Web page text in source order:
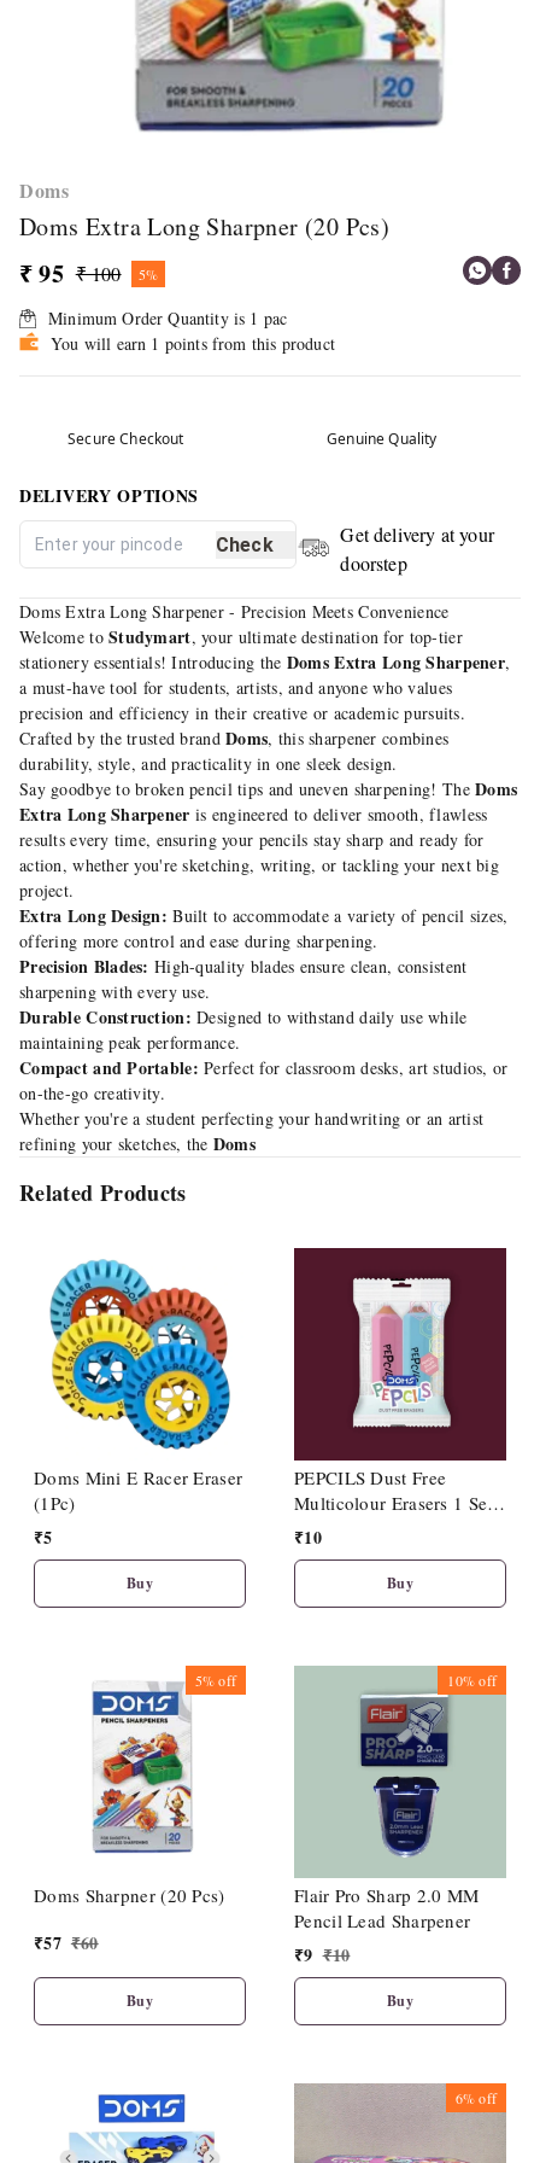
Doms
Doms Extra Long Sharpner (20 Pcs)
₹ 95 ₹ 100 5%
Minimum Order Quantity is 1 pac
You will earn 1 points from this product
Secure Checkout Genuine Quality
DELIVERY OPTIONS
Check
Get delivery at your
doorstep
Doms Extra Long Sharpener - Precision Meets Convenience
Welcome toStudymart, your ultimate destination for top-tier
stationery essentials! Introducing the Doms Extra Long Sharpener,
a must-have tool for students, artists, and anyone who values
precision and efficiency in their creative or academic pursuits.
Crafted by the trusted brandDoms, this sharpener combines
durability, style, and practicality in one sleek design.
Say goodbye to broken pencil tips and uneven sharpening! TheDoms
Extra Long Sharpener is engineered to deliver smooth, flawless
results every time, ensuring your pencils stay sharp and ready for
action, whether you're sketching, writing, or tackling your next big
project.
Extra Long Design: Built to accommodate a variety of pencil sizes,
offering more control and ease during sharpening.
Precision Blades: High-quality blades ensure clean, consistent
sharpening with every use.
Durable Construction: Designed to withstand daily use while
maintaining peak performance.
Compact and Portable: Perfect for classroom desks, art studios, or
on-the-go creativity.
Whether you're a student perfecting your handwriting or an artist
refining your sketches, the Doms
Related Products
Doms Mini E Racer Eraser
(1Pc)
₹5
Buy
PEPCILS Dust Free
Multicolour Erasers 1 Set
Including 2 Nos Eraser
₹10
Buy
5%off
Doms Sharpner (20 Pcs)
₹57 ₹60
Buy
10%off
Flair Pro Sharp 2.0 MM
Pencil Lead Sharpener
₹9 ₹10
Buy
6%off